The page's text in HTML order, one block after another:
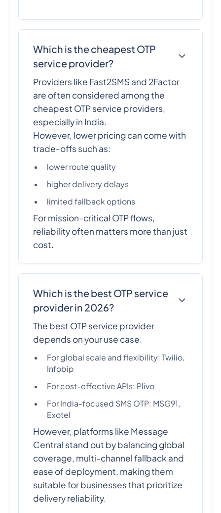
Which is the cheapest OTP
service provider?
Providers like Fast2SMS and 2Factor
are often considered among the
cheapest OTP service providers,
especially in India.
However, lower pricing can come with
trade-offs such as:
lower route quality
higher delivery delays
limited fallback options
For mission-critical OTP flows,
reliability often matters more than just
cost.
Which is the best OTP service
provider in 2026?
The best OTP service provider
depends on your use case.
For global scale and flexibility: Twilio,
Infobip
For cost-effective APIs: Plivo
For India-focused SMS OTP: MSG91,
Exotel
However, platforms like Message
Central stand out by balancing global
coverage, multi-channel fallback and
ease of deployment, making them
suitable for businesses that prioritize
delivery reliability.